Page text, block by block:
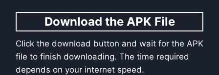
Download the APK File
Click the download button and wait for the APK
file to finish downloading. The time required
depends on your internet speed.